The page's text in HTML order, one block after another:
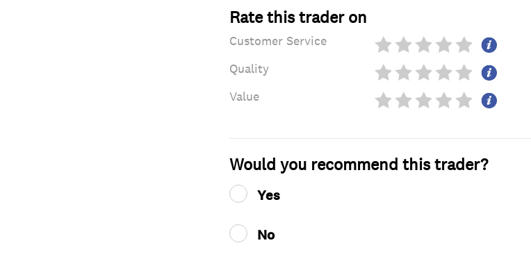
Rate this trader on
Customer Service
Quality
Value
Would you recommend this trader?
Yes
No